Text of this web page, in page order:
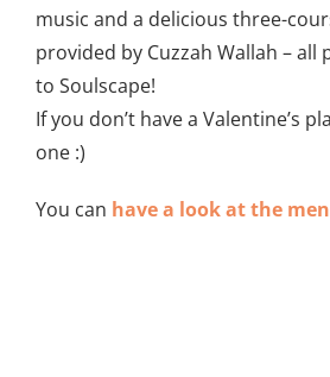
music and a delicious three-
provided by Cuzzah Wallah – all
to Soulscape!
If you don’t have a Valentine’s
one :)
You can have a look at the